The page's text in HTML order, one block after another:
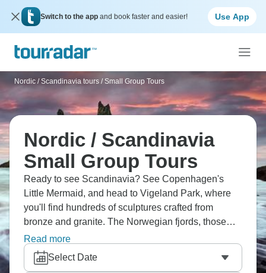
Switch to the app and book faster and easier! Use App
Nordic / Scandinavia tours / Small Group Tours
Nordic / Scandinavia
Small Group Tours
Ready to see Scandinavia? See Copenhagen's
Little Mermaid, and head to Vigeland Park, where
you'll find hundreds of sculptures crafted from
bronze and granite. The Norwegian fjords, those
stunning, deep cuts in the landscape, are a sight
you can't ignore. Helsinki offers a fascinating mix of
Russian imperial and Nordic design elements. Each
Read more
Select Date